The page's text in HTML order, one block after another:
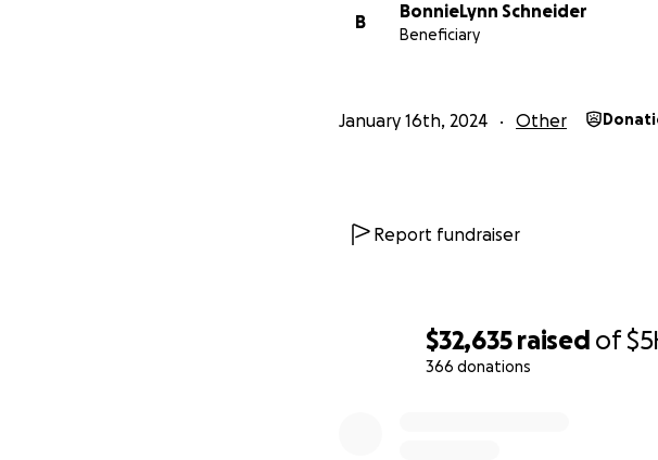
$32,635 raised of
366 donations
B
BonnieLynn Schneider
Beneficiary
January 16th, 2024 Other
Report fundraiser